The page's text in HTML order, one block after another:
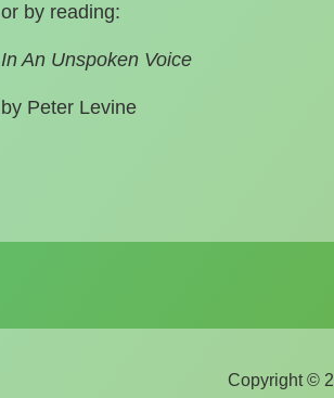
or by reading:
In An Unspoken Voice
by Peter Levine
Copyright ©